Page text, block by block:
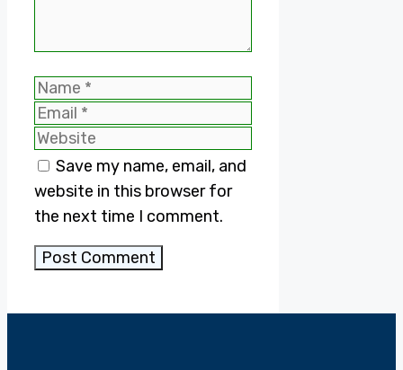
Name
Email
Website
Save my name, email, and
website in this browser for
the next time I comment.